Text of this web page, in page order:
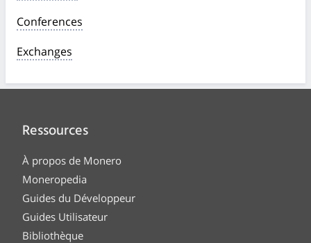
Conferences
Exchanges
Ressources
À propos de Monero
Moneropedia
Guides du Développeur
Guides Utilisateur
Bibliothèque